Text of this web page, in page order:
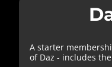
A starter
of Daz - includes the